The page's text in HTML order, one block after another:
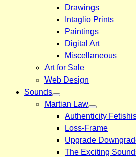
Drawings
Intaglio Prints
Paintings
Digital Art
Miscellaneous
Art for Sale
Web Design
Sounds
Martian Law
Authenticity
Loss-Frame
Upgrade
The Exciting